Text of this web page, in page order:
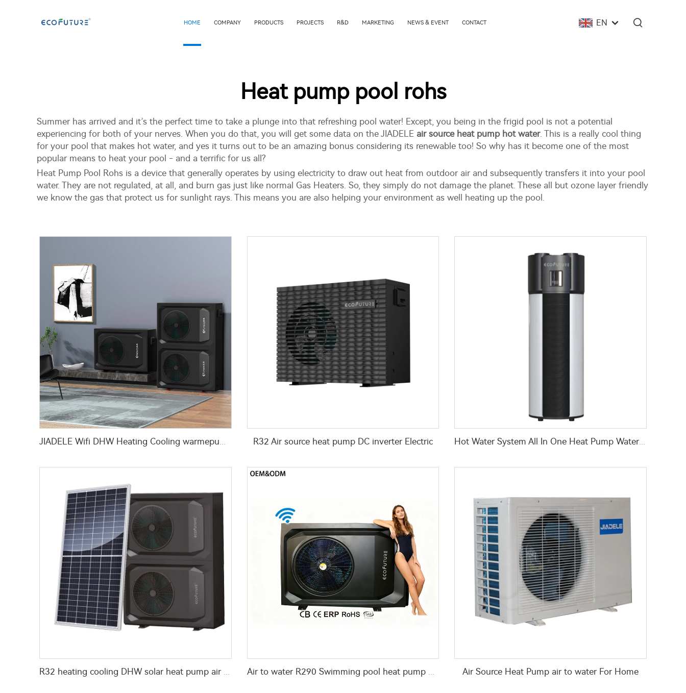
HOME COMPANY PRODUCTS PROJECTS R&D MARKETING NEWS & EVENT CONTACT EN
Heat pump pool rohs
Summer has arrived and it’s the perfect time to take a plunge into that refreshing pool water! Except, you being in the frigid pool is not a potential
experiencing for both of your nerves. When you do that, you will get some data on the JIADELE air source heat pump hot water. This is a really cool thing
for your pool that makes hot water, and yes it turns out to be an amazing bonus considering its renewable too! So why has it become one of the most
popular means to heat your pool - and a terrific for us all?
Heat Pump Pool Rohs is a device that generally operates by using electricity to draw out heat from outdoor air and subsequently transfers it into your pool
water. They are not regulated, at all, and burn gas just like normal Gas Heaters. So, they simply do not damage the planet. These all but ozone layer friendly
we know the gas that protect us for sunlight rays. This means you are also helping your environment as well heating up the pool.
R32 Air source heat pump DC inverter Electric Hot Water System All In One Heat Pump Water Heater With WaterMark
R32 heating cooling DHW solar heat pump air source Air to water R290 Swimming pool heat pump water heater Air Source Heat Pump air to water For Home